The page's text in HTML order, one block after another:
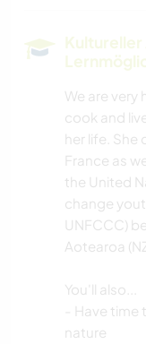
Kultureller
We are
cook and
her life. She
France as
the United
change
UNFCCC)
Aotearoa
You'll also...
- Have
nature